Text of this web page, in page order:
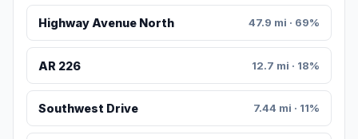
Highway Avenue North 47.9 mi · 69%
AR 226 12.7 mi · 18%
Southwest Drive 7.44 mi · 11%